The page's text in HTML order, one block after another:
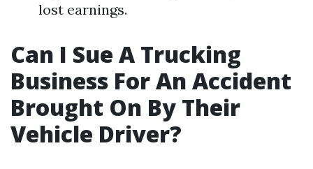
lost earnings.
Can I Sue A Trucking
Business For An Accident
Brought On By Their
Vehicle Driver?